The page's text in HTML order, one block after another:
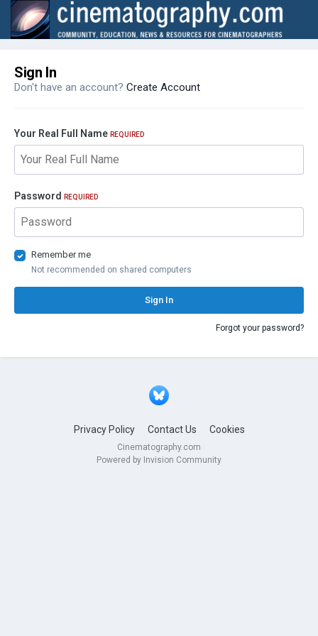
Sign In
Don't have an account? Create Account
Your Real Full Name REQUIRED
Password REQUIRED
Remember me
Not recommended on shared computers
Sign In
Forgot your password?
Privacy Policy Contact Us Cookies
Cinematography.com
Powered by Invision Community